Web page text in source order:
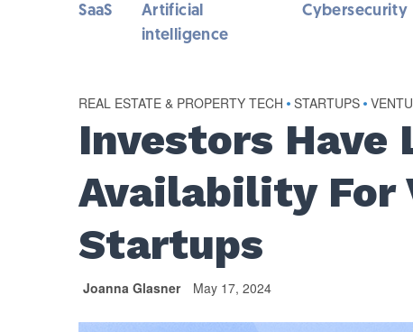
SaaS
Artificial
intelligence
Cybersecurity
REAL ESTATE & PROPERTY TECH • STARTUPS •
Investors Have
Availability For
Startups
Joanna Glasner May 17, 2024